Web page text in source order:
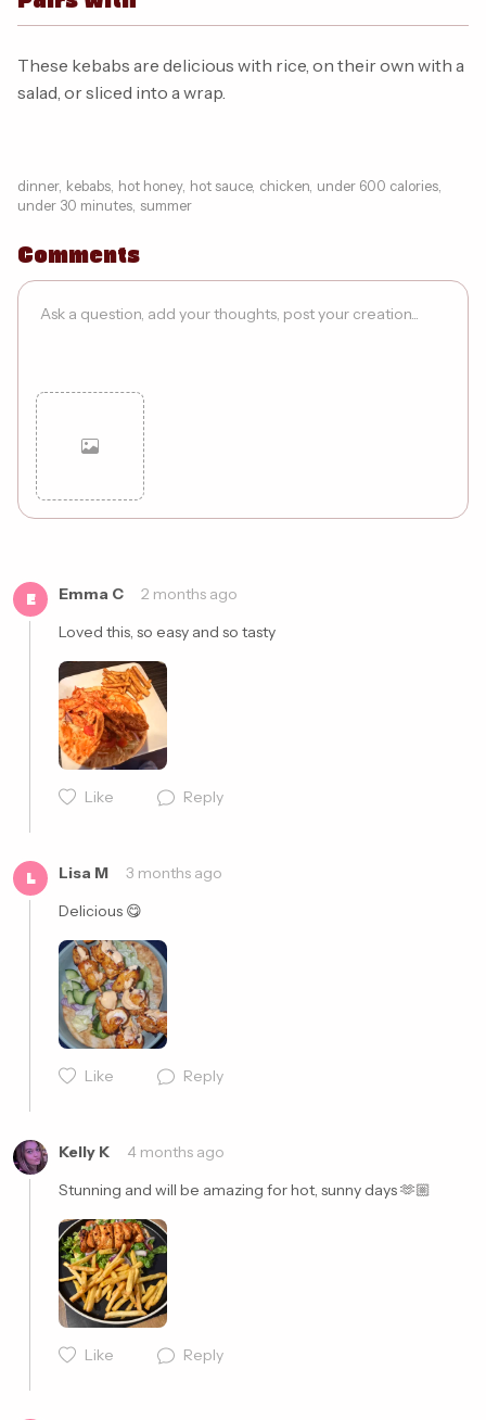
These kebabs are delicious with rice, on their own with a
salad, or sliced into a wrap.
dinner, kebabs hot honey, hot sauce, chicken under 600 calories
under 30 minutes summer
Comments
E Emma C
2 months ago
Loved this, so easy and so tasty
Like Reply
L Lisa M
3 months ago
Delicious 😋
Like Reply
Kelly K
4 months ago
Stunning and will be amazing for hot, sunny days 🫶🏼
Like Reply